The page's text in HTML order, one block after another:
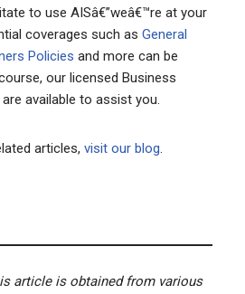
to use AISâ€”weâ€™re at your
coverages such as General
Policies and more can be
our licensed Business
available to assist you.
articles, visit our blog.
article is obtained from various